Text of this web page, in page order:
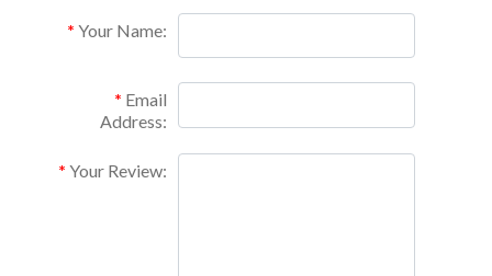
Your Name:
Email
Address:
Your Review: